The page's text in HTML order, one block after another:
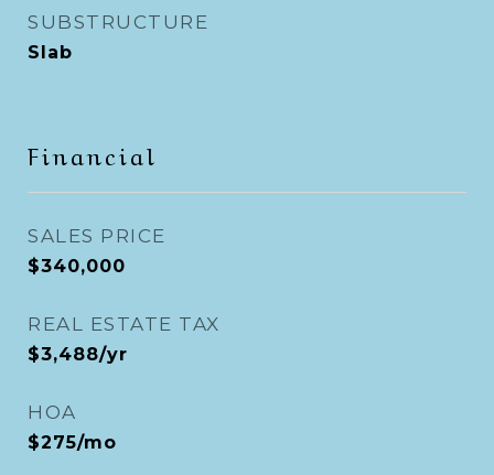
SUBSTRUCTURE
Slab
Financial
SALES PRICE
$340,000
REAL ESTATE TAX
$3,488/yr
HOA
$275/mo